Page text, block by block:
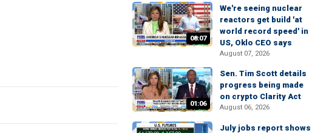
08:07
We're seeing nuclear
reactors get build 'at
world record speed' in
US, Oklo CEO says
August 07, 2026
01:06
Sen. Tim Scott details
progress being made
on crypto Clarity Act
August 06, 2026
July jobs report shows